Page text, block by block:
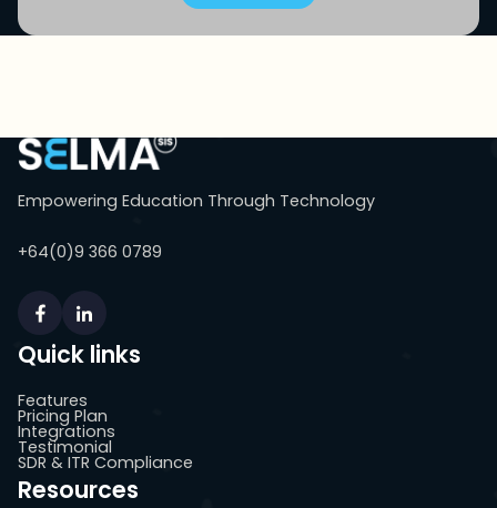
Empowering Education Through Technology
+64(0)9 366 0789
Quick links
Features
Pricing Plan
Integrations
Testimonial
SDR & ITR Compliance
Resources